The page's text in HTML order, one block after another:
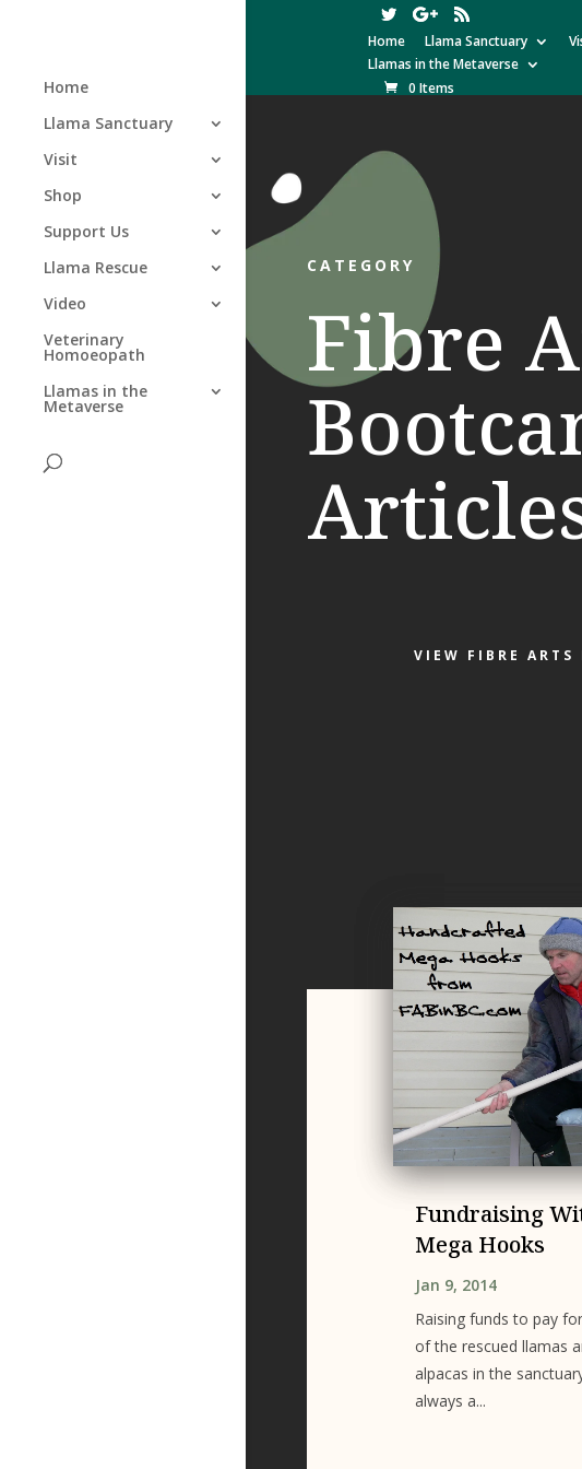
Home Llama Sanctuary
Llamas in the Metaverse
0 Items
Home
Llama Sanctuary
Visit
Shop
Support Us
Llama Rescue
Video
Veterinary
Homoeopath
Llamas in the
Metaverse
CATEGORY
Fibre
VIEW FIBRE ARTS
Fundraising
Mega Hooks
Jan 9, 2014
Raising funds to pay
of the rescued llamas
alpacas in the
always a...